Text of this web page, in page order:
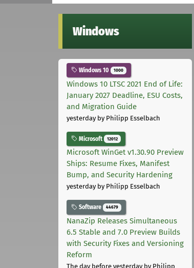
Windows
Windows 10 1000
Windows 10 LTSC 2021 End of Life:
January 2027 Deadline, ESU Costs,
and Migration Guide
yesterdayby Philipp Esselbach
Microsoft 12012
Microsoft WinGet v1.30.90 Preview
Ships: Resume Fixes, Manifest
Bump, and Security Hardening
yesterdayby Philipp Esselbach
Software 44679
NanaZip Releases Simultaneous
6.5 Stable and 7.0 Preview Builds
with Security Fixes and Versioning
Reform
The day before yesterdayby Philipp